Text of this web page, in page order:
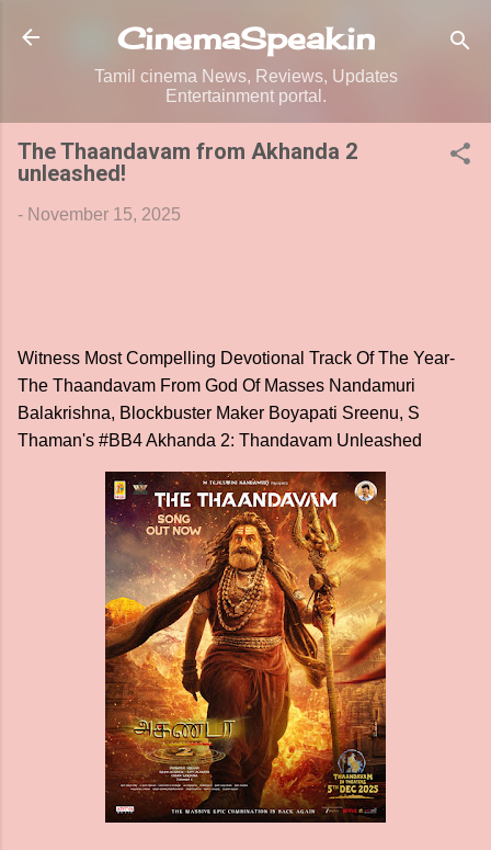
Skip to main content
CinemaSpeak.in
Tamil cinema News, Reviews, Updates
Entertainment portal.
The Thaandavam from Akhanda 2
unleashed!
- November 15, 2025
Witness Most Compelling Devotional Track Of The Year-
The Thaandavam From God Of Masses Nandamuri
Balakrishna, Blockbuster Maker Boyapati Sreenu, S
Thaman's #BB4 Akhanda 2: Thandavam Unleashed